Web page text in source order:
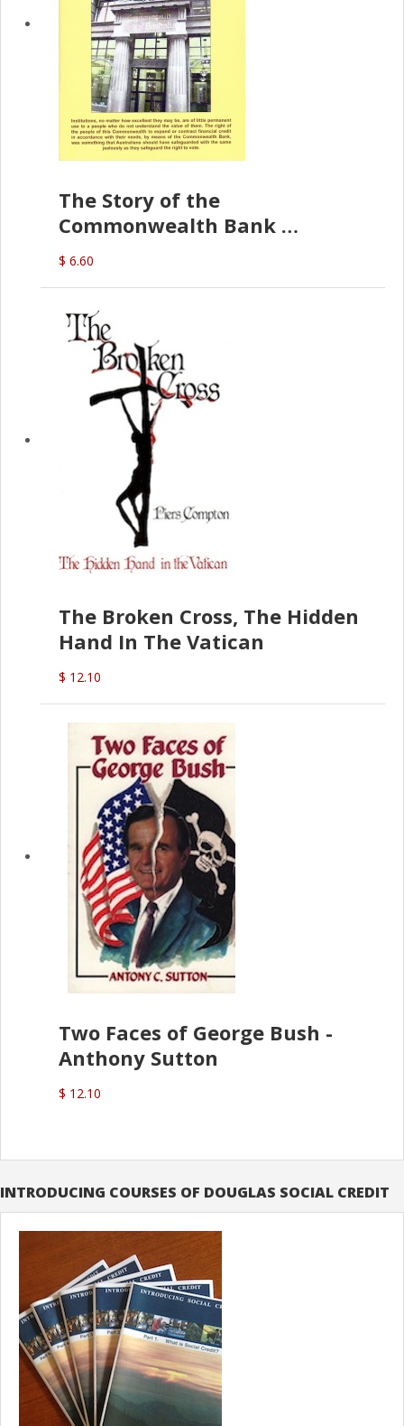
The Story of the
Commonwealth Bank
(D.J. Amos)
$ 6.60
The Broken Cross, The Hidden
Hand In The Vatican
$ 12.10
Two Faces of George Bush -
Anthony Sutton
$ 12.10
INTRODUCING COURSES OF DOUGLAS SOCIAL CREDIT